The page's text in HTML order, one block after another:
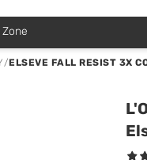
/ELSEVE FALL RESIST 3X